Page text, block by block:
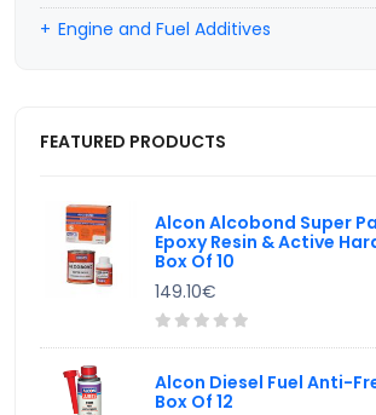
Engine and Fuel Additives
Valve Lapping Paste
FEATURED PRODUCTS
Alcon Alcobond Super
Epoxy Resin & Active
Box Of 10
149.10€
Alcon Diesel Fuel Anti-
Box Of 12